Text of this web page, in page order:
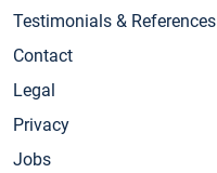
Testimonials & References
Contact
Legal
Privacy
Jobs